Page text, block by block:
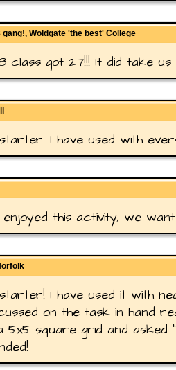
gang!, Woldgate 'the best' College
class got 27!!! It did take us
I have used with
this activity, we
I have used it with
on the task in hand
5x5 square grid and asked